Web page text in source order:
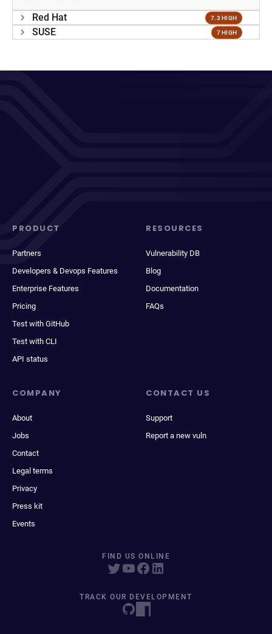
Red Hat 7.3 HIGH
SUSE 7 HIGH
PRODUCT
Partners
Developers & Devops Features
Enterprise Features
Pricing
Test with GitHub
Test with CLI
API status
RESOURCES
Vulnerability DB
Blog
Documentation
FAQs
COMPANY
About
Jobs
Contact
Legal terms
Privacy
Press kit
Events
CONTACT US
Support
Report a new vuln
FIND US ONLINE
TRACK OUR DEVELOPMENT